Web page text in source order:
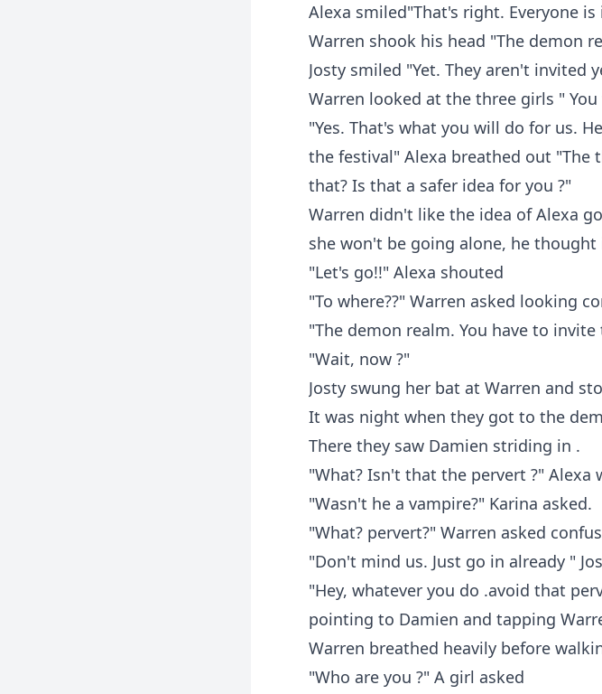
Alexa smiled"That's right. Everyone
Warren shook his head "The demon
Josty smiled "Yet. They aren't invited
Warren looked at the three girls "
"Yes. That's what you will do for us.
the festival" Alexa breathed out "The
that? Is that a safer idea for you ?"
Warren didn't like the idea of Alexa
she won't be going alone, he
"Let's go!!" Alexa shouted
"To where??" Warren asked looking
"The demon realm. You have to
"Wait, now ?"
Josty swung her bat at Warren and
It was night when they got to the
There they saw Damien striding in .
"What? Isn't that the pervert ?" Alexa
"Wasn't he a vampire?" Karina asked.
"What? pervert?" Warren asked
"Don't mind us. Just go in already "
"Hey, whatever you do .avoid that
pointing to Damien and tapping
Warren breathed heavily before
"Who are you ?" A girl asked